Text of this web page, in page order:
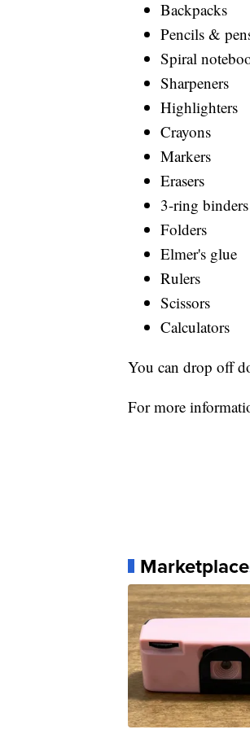
Backpacks
Pencils &
Spiral
Sharpeners
Highlighters
Crayons
Markers
Erasers
3-ring binders
Folders
Elmer's glue
Rulers
Scissors
Calculators
You can drop off
For more
Marketplace